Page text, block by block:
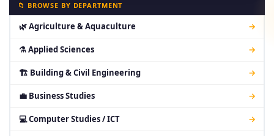
📁 BROWSE BY DEPARTMENT
🌿 Agriculture & Aquaculture →
⚗ Applied Sciences →
🏗 Building & Civil Engineering →
💼 Business Studies →
💻 Computer Studies / ICT →